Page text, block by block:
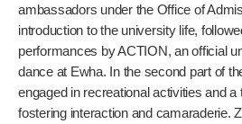
ambassadors under the Office of
introduction to the university life,
performances by ACTION, an official
dance at Ewha. In the second part of
engaged in recreational activities and
fostering interaction and camaraderie.